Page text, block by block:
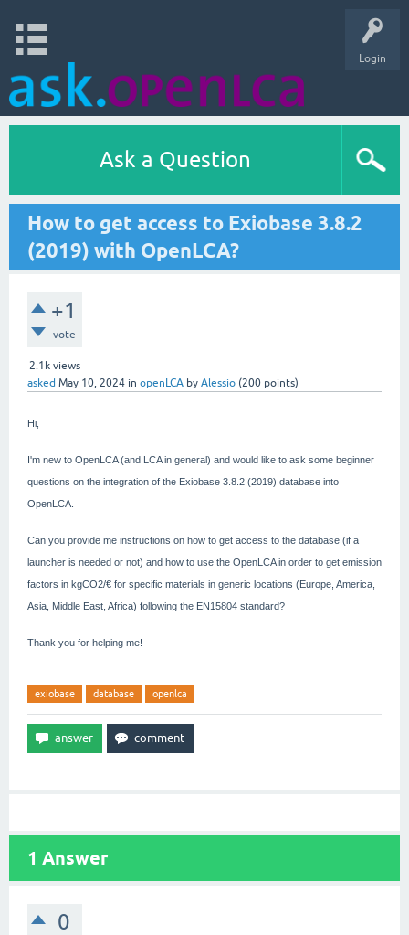
Login
Ask a Question
How to get access to Exiobase 3.8.2
(2019) with OpenLCA?
+1
vote
2.1k views
asked May 10, 2024 in openLCA by Alessio (200 points)
Hi,
I'm new to OpenLCA (and LCA in general) and would like to ask some beginner
questions on the integration of the Exiobase 3.8.2 (2019) database into
OpenLCA.
Can you provide me instructions on how to get access to the database (if a
launcher is needed or not) and how to use the OpenLCA in order to get emission
factors in kgCO2/€ for specific materials in generic locations (Europe, America,
Asia, Middle East, Africa) following the EN15804 standard?
Thank you for helping me!
exiobase database openlca
1 Answer
0